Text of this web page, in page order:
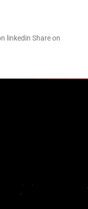
linkedin Share on